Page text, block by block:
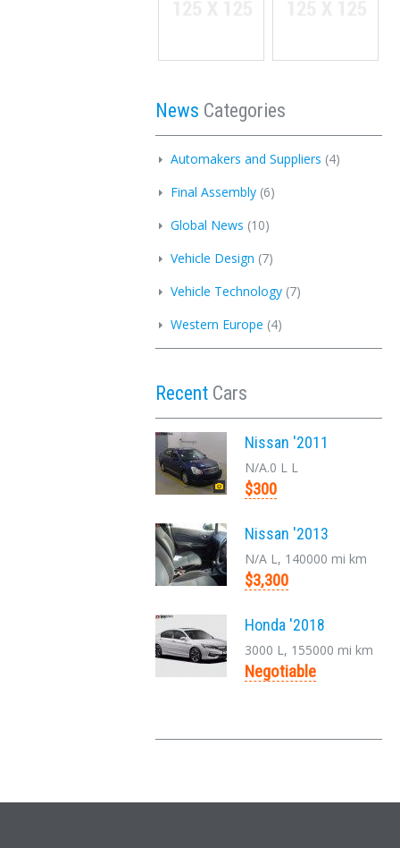
News Categories
Automakers and Suppliers (4)
Final Assembly (6)
Global News (10)
Vehicle Design (7)
Vehicle Technology (7)
Western Europe (4)
Recent Cars
Nissan '2011
N/A.0 L L
$300
Nissan '2013
N/A L, 140000 mi km
$3,300
Honda '2018
3000 L, 155000 mi km
Negotiable